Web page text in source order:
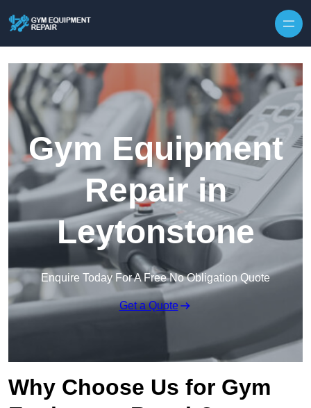
Gym Equipment
Repair in
Leytonstone
Enquire Today For A Free No Obligation Quote
Get a Quote
Why Choose Us for Gym